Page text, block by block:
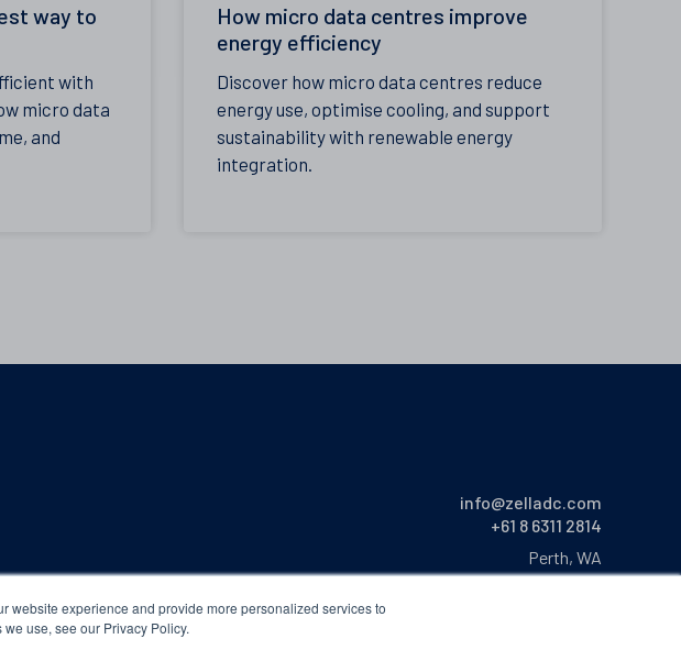
website experience and provide more personalized services to
use, see our Privacy Policy.
way to
with
micro data
and
How micro data centres improve
energy efficiency
Discover how micro data centres reduce
energy use, optimise cooling, and support
sustainability with renewable energy
integration.
info@zelladc.com
+61 8 6311 2814
Perth, WA
Australia